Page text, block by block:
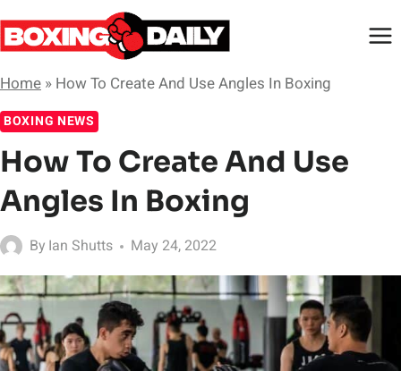
Skip
to
Home » How To Create And Use Angles In Boxing
BOXING NEWS
How To Create And Use
Angles In Boxing
By Ian Shutts May 24, 2022